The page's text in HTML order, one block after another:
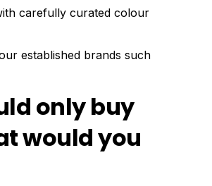
carefully curated colour
established brands such
only buy
would you